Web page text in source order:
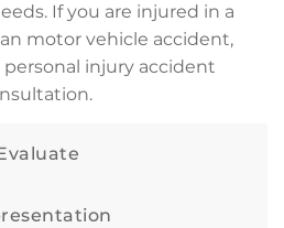
If you are injured in a
motor vehicle accident,
injury accident